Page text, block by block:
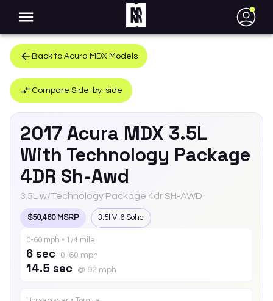
●
Back to Acura MDX Models
Compare Side-by-side
2017 Acura MDX 3.5L
With Technology Package
4DR Sh-Awd
3.5L w/Technology Package 4dr SH-AWD
$50,460 MSRP 3.5l V-6 Sohc
0-60 mph • 1/4 mile
6 sec 0-60 mph
14.5 sec @ 92 mph